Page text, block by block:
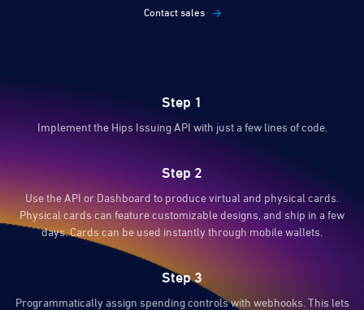
Contact sales
Step 1
Implement the Hips Issuing API with just a few lines of code.
Step 2
Use the API or Dashboard to produce virtual and physical cards.
Physical cards can feature customizable designs, and ship in a few
days. Cards can be used instantly through mobile wallets.
Step 3
Programmatically assign spending controls with webhooks. This lets